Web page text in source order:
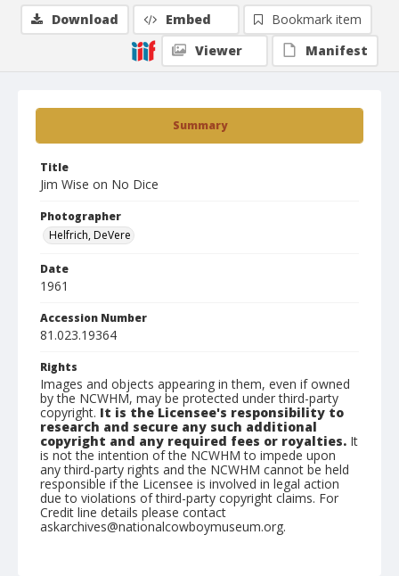
Summary
Title
Jim Wise on No Dice
Photographer
Helfrich, DeVere
Date
1961
Accession Number
81.023.19364
Rights
Images and objects appearing in them, even if owned
by the NCWHM, may be protected under third-party
copyright. It is the Licensee's responsibility to
research and secure any such additional
copyright and any required fees or royalties. It
is not the intention of the NCWHM to impede upon
any third-party rights and the NCWHM cannot be held
responsible if the Licensee is involved in legal action
due to violations of third-party copyright claims. For
Credit line details please contact
askarchives@nationalcowboymuseum.org.
Download Embed
Bookmark item
Viewer
Manifest